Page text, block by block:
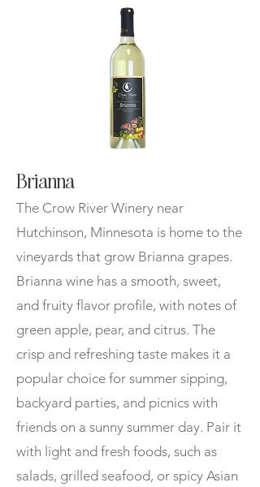
Brianna
The Crow River Winery near
Hutchinson, Minnesota is home to the
vineyards that grow Brianna grapes.
Brianna wine has a smooth, sweet,
and fruity flavor profile, with notes of
green apple, pear, and citrus. The
crisp and refreshing taste makes it a
popular choice for summer sipping,
backyard parties, and picnics with
friends on a sunny summer day. Pair it
with light and fresh foods, such as
salads, grilled seafood, or spicy Asian